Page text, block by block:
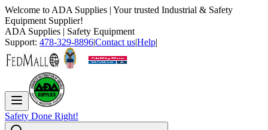
Welcome to ADA Supplies | Your trusted Industrial & Safety
Equipment Supplier!
ADA Supplies | Safety Equipment
Support: 478-329-8896|Contact us|Help|
Safety Done Right!